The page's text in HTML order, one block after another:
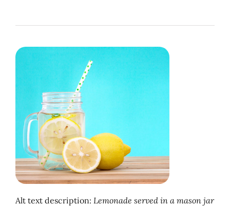
Alt text description: Lemonade served in a mason jar